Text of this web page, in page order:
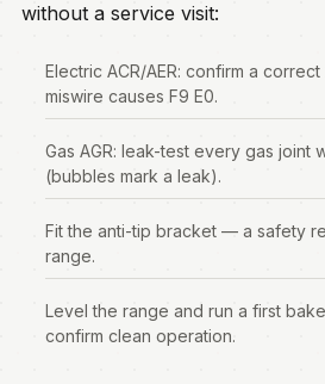
without a service visit:
Electric ACR/AER: confirm a
miswire causes F9 E0.
Gas AGR: leak-test every gas joint
(bubbles mark a leak).
Fit the anti-tip bracket — a safety
range.
Level the range and run a first
confirm clean operation.